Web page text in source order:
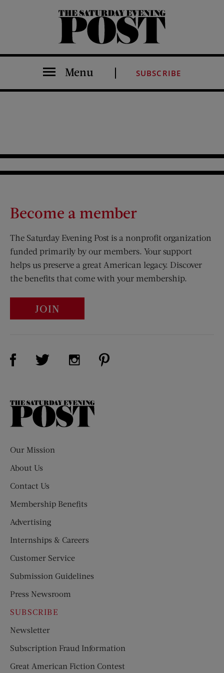
The Saturday Evening Post
Menu SUBSCRIBE
Become a member
The Saturday Evening Post is a nonprofit organization
funded primarily by our members. Your support
helps us preserve a great American legacy. Discover
the benefits that come with your membership.
JOIN
Visit Us on Facebook (opens new window)
Visit Us on Twitter (opens new window)
Visit Us on Instagram (opens new
The
Our Mission
About Us
Contact Us
Membership Benefits
Advertising
Internships & Careers
Customer Service
Submission Guidelines
Press Newsroom
SUBSCRIBE
Newsletter
Subscription Fraud Information
Great American Fiction Contest